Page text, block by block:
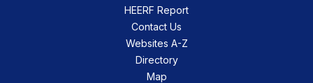
HEERF Report
Contact Us
Websites A-Z
Directory
Map